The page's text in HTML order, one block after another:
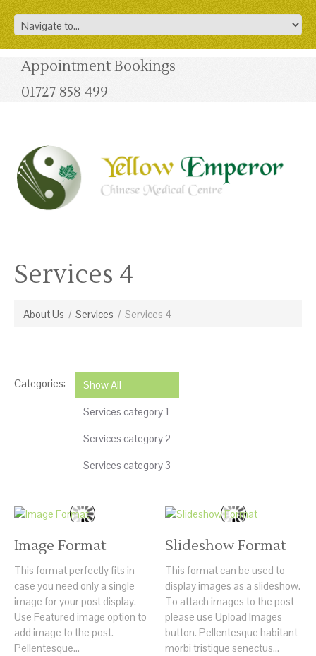
Appointment Bookings
01727 858 499
Services 4
About Us / Services / Services 4
Categories:
Show All
Services category 1
Services category 2
Services category 3
Image Format
This format perfectly fits in
case you need only a single
image for your post display.
Use Featured image option to
add image to the post.
Pellentesque...
Slideshow Format
This format can be used to
display images as a slideshow.
To attach images to the post
please use Upload Images
button. Pellentesque habitant
morbi tristique senectus...